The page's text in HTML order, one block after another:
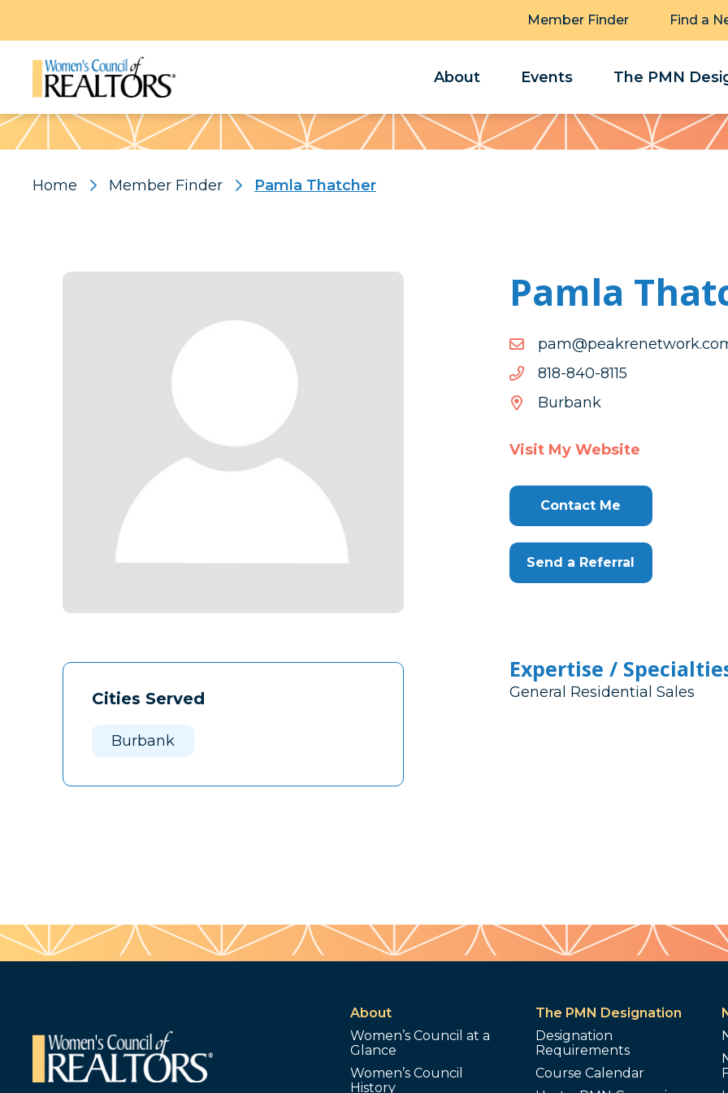
Member Finder Find a
About Events The PMN
Pattern
Home Member Finder Pamla Thatcher
Cities Served
Burbank
Pamla
5118-048-818
5118-
048-
Burbank
Visit My Website
Contact Me
Send a Referral
Expertise /
General Residential Sales
About
Women’s Council at a
Glance
Women’s Council
History
The PMN Designation
Designation
Requirements
Course Calendar